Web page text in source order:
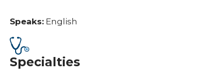
Speaks: English
Specialties